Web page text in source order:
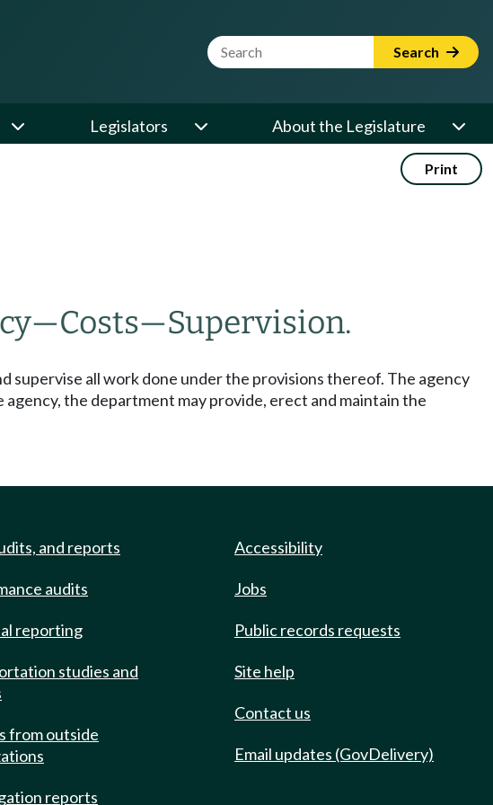
Website Search Term Search
Legislators About the Legislature
Print
—Costs—Supervision.
supervise all work done under the provisions thereof. The agency
the department may provide, erect and maintain the
and reports
audits
reporting
studies and
from outside
reports
Accessibility
Jobs
Public records requests
Site help
Contact us
Email updates (GovDelivery)